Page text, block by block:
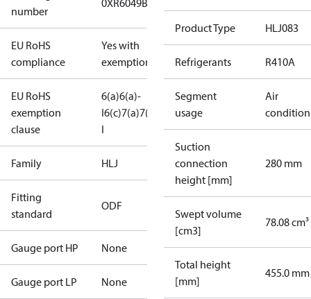
number
0XR6049B-2
EU RoHS
compliance
Yes with
exemptions
EU RoHS
exemption
clause
6(a)6(a)-
I6(c)7(a)7(c)-
I
Family HLJ
Fitting
standard
ODF
Gauge port HP None
Gauge port LP None
Product Type HLJ083
Refrigerants R410A
Segment
usage
Air
Suction
connection
height [mm]
280 mm
Swept volume
[cm3]
78.08 cm³
Total height
[mm]
455.0 mm